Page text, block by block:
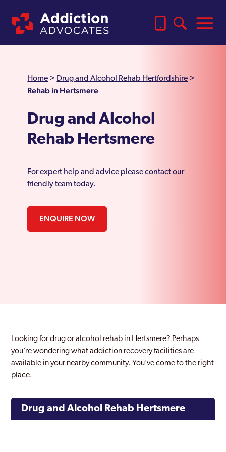
Home > Drug and Alcohol Rehab Hertfordshire >
Rehab in Hertsmere
Drug and Alcohol
Rehab Hertsmere
For expert help and advice please contact our
friendly team today.
ENQUIRE NOW
Looking for drug or alcohol rehab in Hertsmere? Perhaps
you’re wondering what addiction recovery facilities are
available in your nearby community. You’ve come to the right
place.
Drug and Alcohol Rehab Hertsmere